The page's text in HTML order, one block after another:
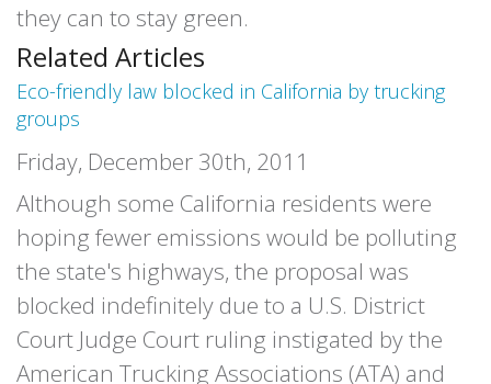
they can to stay green.
Related Articles
Eco-friendly law blocked in California by trucking
groups
Friday, December 30th, 2011
Although some California residents were
hoping fewer emissions would be polluting
the state's highways, the proposal was
blocked indefinitely due to a U.S. District
Court Judge Court ruling instigated by the
American Trucking Associations (ATA) and